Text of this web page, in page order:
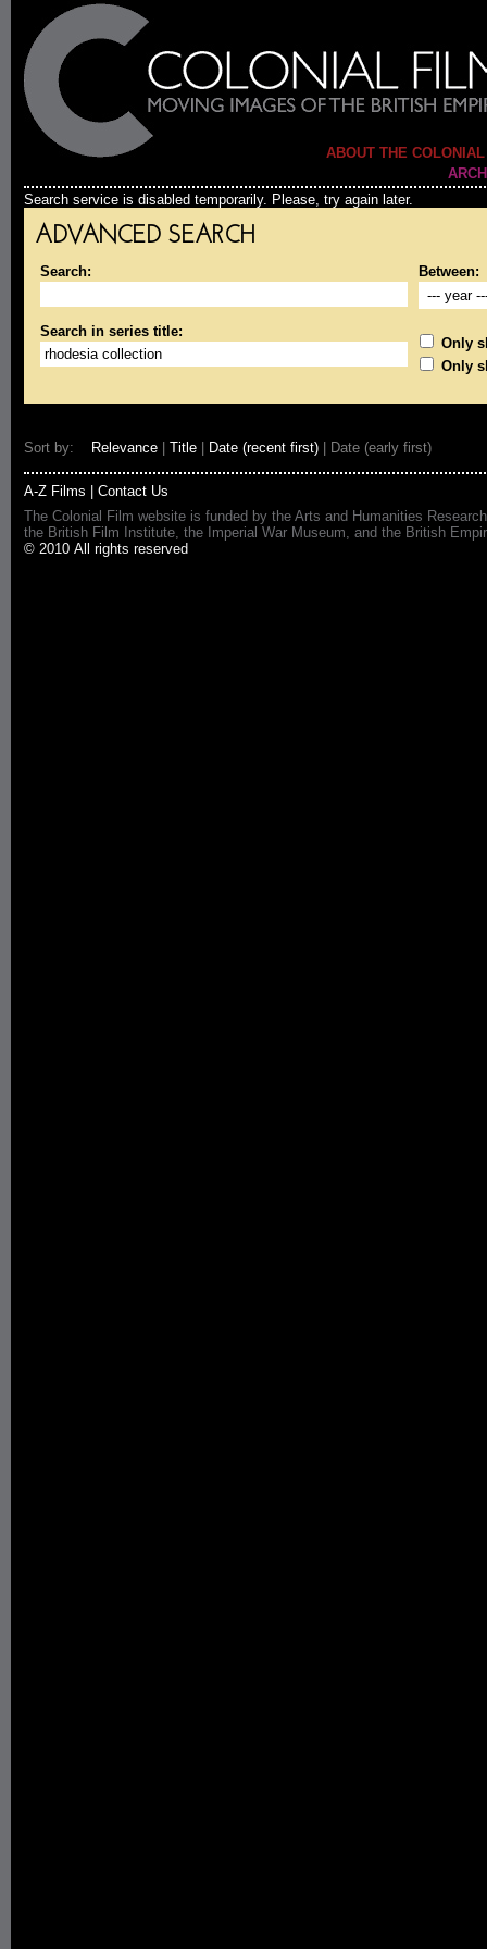
ABOUT THE
Search service is disabled temporarily. Please, try again later.
ADVANCED SEARCH
Search: Between:
Search in series title:
Only
Only
Sort by: Relevance Title Date (recent first) | Date (early first)
A-Z Films
Contact Us
The Colonial Film website is funded by the Arts and Humanities
the British Film Institute, the Imperial War Museum, and the British
© 2010 All rights reserved